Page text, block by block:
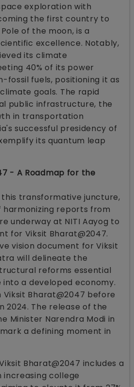
exploration with
the first country to
of the moon, is a
excellence. Notably,
its climate
40% of its power
fossil fuels, positioning it as
goals. The rapid
public infrastructure, the
in transportation
successful presidency of
its quantum leap
- A Roadmap for the
this transformative juncture,
harmonizing reports from
underway at NITI Aayog to
for Viksit Bharat@2047.
vision document for Viksit
will delineate the
reforms essential
a developed economy.
Viksit Bharat@2047 before
2024. The release of the
Minister Narendra Modi in
a defining moment in
Bharat@2047 includes a
college